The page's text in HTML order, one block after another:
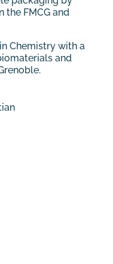
FMCG and
Chemistry with a
and